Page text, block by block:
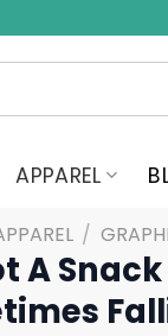
APPAREL
/
A